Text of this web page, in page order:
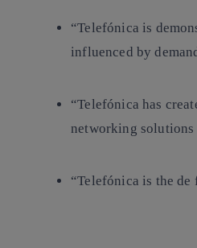
“Telefónica is
influenced by
“Telefónica has
networking solutions
“Telefónica is the